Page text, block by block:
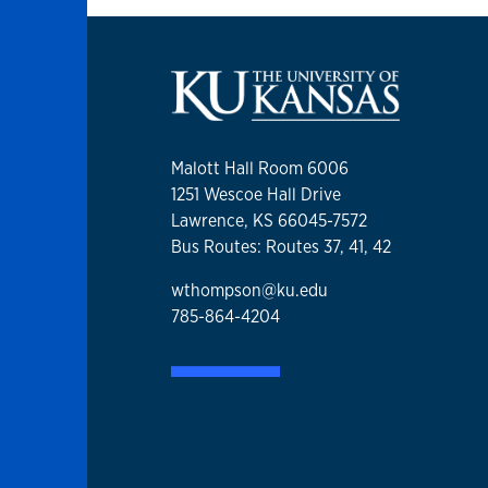
Malott Hall Room 6006
1251 Wescoe Hall Drive
Lawrence, KS 66045-7572
Bus Routes: Routes 37, 41, 42
wthompson@ku.edu
785-864-4204